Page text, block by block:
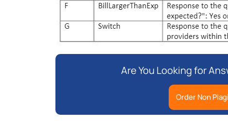
Are You Looking for
Order Non